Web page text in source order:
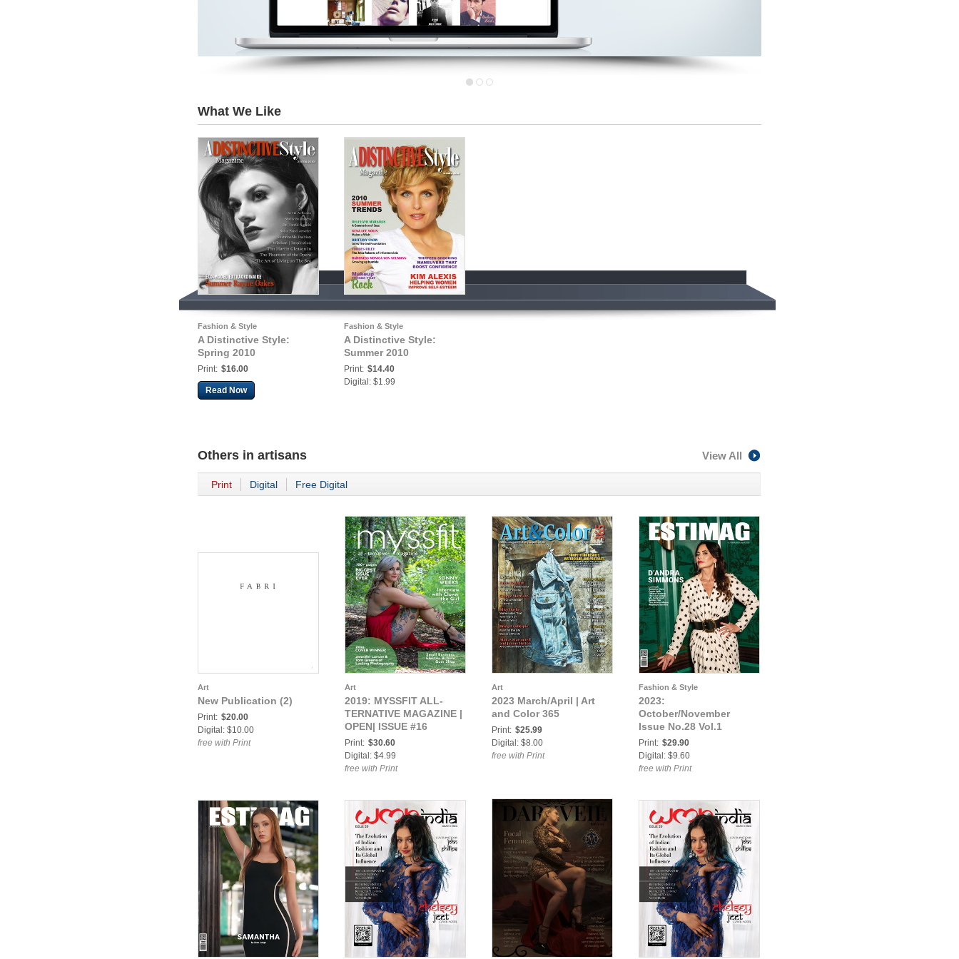
What We Like
Fashion & Style
A Distinctive Style:
Spring 2010
Print: $16.00
Read Now
Fashion & Style
A Distinctive Style:
Summer 2010
Print: $14.40
Digital: $1.99
Others in artisans View All
Print Digital Free Digital
Art
New Publication (2)
Print: $20.00
Digital: $10.00
free with Print
Art
2019: MYSSFIT ALL-
TERNATIVE MAGAZINE |
OPEN| ISSUE #16
Print: $30.60
Digital: $4.99
free with Print
Art
2023 March/April | Art
and Color 365
Print: $25.99
Digital: $8.00
free with Print
Fashion & Style
2023:
October/November
Issue No.28 Vol.1
Print: $29.90
Digital: $9.60
free with Print